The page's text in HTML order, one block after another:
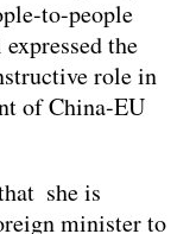
to-people
the
role in
of China-EU
she is
minister to